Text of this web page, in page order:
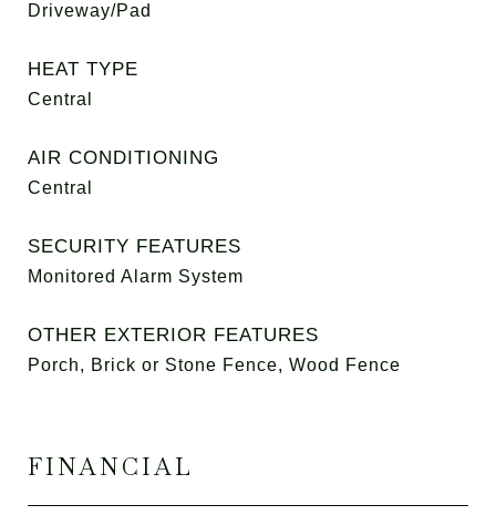
Driveway/Pad
HEAT TYPE
Central
AIR CONDITIONING
Central
SECURITY FEATURES
Monitored Alarm System
OTHER EXTERIOR FEATURES
Porch, Brick or Stone Fence, Wood Fence
FINANCIAL